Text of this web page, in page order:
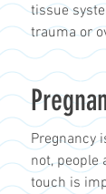
tissue
trauma or
Pregnancy
not, people
touch is